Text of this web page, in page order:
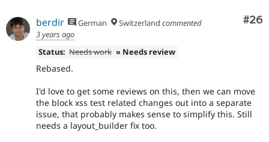
ba29c394
- Improve deprecation message to
include the plugin id
b389facc
c1bca0c3- Dynamically define missing trait and
interface
95dea23a - remove deprecation unit test coverage
e8abc868- convert more block plugins
a2897b21- adjust block ui test for removed xss
block plugin
#26
berdir German Switzerland commented
3 years ago
Status: Needs work » Needs review
Rebased.
I'd love to get some reviews on this, then we can move
the block xss test related changes out into a separate
issue, that probably makes sense to simplify this. Still
needs a layout_builder fix too.